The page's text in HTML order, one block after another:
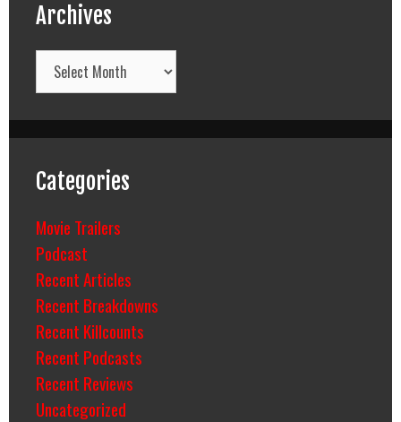
Archives
Archives
Categories
Movie Trailers
Podcast
Recent Articles
Recent Breakdowns
Recent Killcounts
Recent Podcasts
Recent Reviews
Uncategorized